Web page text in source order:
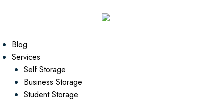
Blog
Services
Self Storage
Business Storage
Student Storage